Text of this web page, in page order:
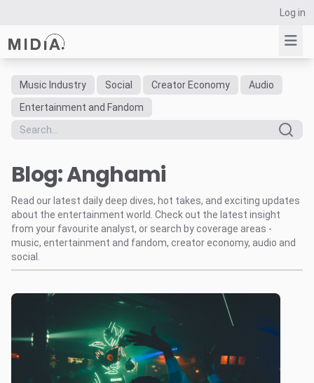
Log in
Suggested links
Reports
Data Explorer
Consulting
Resources
Music Industry Social Creator Economy
Audio
Entertainment and Fandom
Blog: Anghami
Read our latest daily deep dives, hot takes, and exciting updates
about the entertainment world. Check out the latest insight
from your favourite analyst, or search by coverage areas -
music, entertainment and fandom, creator economy, audio and
social.